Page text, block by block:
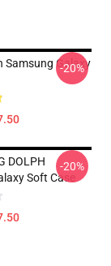
Samsung Galaxy
-20%
DOLPH
Soft Case
-20%